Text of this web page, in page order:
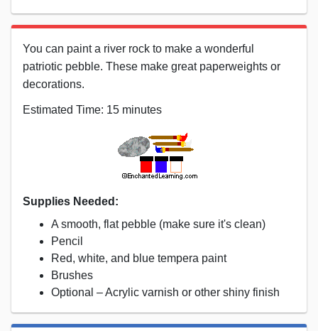
You can paint a river rock to make a wonderful
patriotic pebble. These make great paperweights or
decorations.
Estimated Time: 15 minutes
Supplies Needed:
A smooth, flat pebble (make sure it's clean)
Pencil
Red, white, and blue tempera paint
Brushes
Optional – Acrylic varnish or other shiny finish